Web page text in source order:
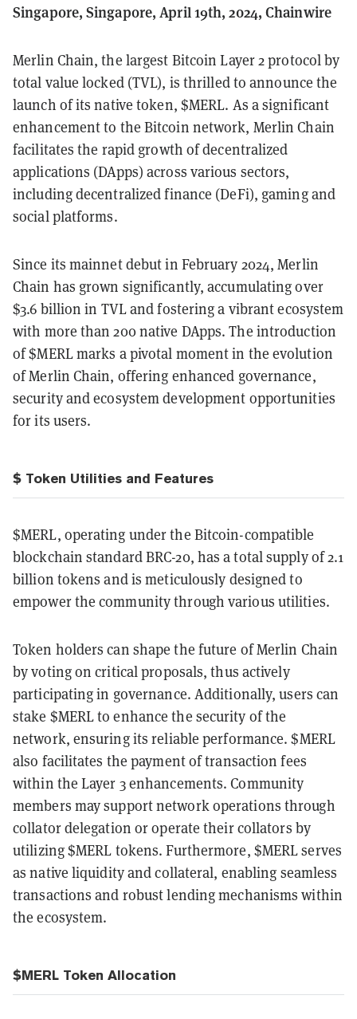
Singapore, Singapore, April 19th, 2024, Chainwire
Merlin Chain, the largest Bitcoin Layer 2 protocol by
total value locked (TVL), is thrilled to announce the
launch of its native token, $MERL. As a significant
enhancement to the Bitcoin network, Merlin Chain
facilitates the rapid growth of decentralized
applications (DApps) across various sectors,
including decentralized finance (DeFi), gaming and
social platforms.
Since its mainnet debut in February 2024, Merlin
Chain has grown significantly, accumulating over
$3.6 billion in TVL and fostering a vibrant ecosystem
with more than 200 native DApps. The introduction
of $MERL marks a pivotal moment in the evolution
of Merlin Chain, offering enhanced governance,
security and ecosystem development opportunities
for its users.
$ Token Utilities and Features
$MERL, operating under the Bitcoin-compatible
blockchain standard BRC-20, has a total supply of 2.1
billion tokens and is meticulously designed to
empower the community through various utilities.
Token holders can shape the future of Merlin Chain
by voting on critical proposals, thus actively
participating in governance. Additionally, users can
stake $MERL to enhance the security of the
network, ensuring its reliable performance. $MERL
also facilitates the payment of transaction fees
within the Layer 3 enhancements. Community
members may support network operations through
collator delegation or operate their collators by
utilizing $MERL tokens. Furthermore, $MERL serves
as native liquidity and collateral, enabling seamless
transactions and robust lending mechanisms within
the ecosystem.
$MERL Token Allocation